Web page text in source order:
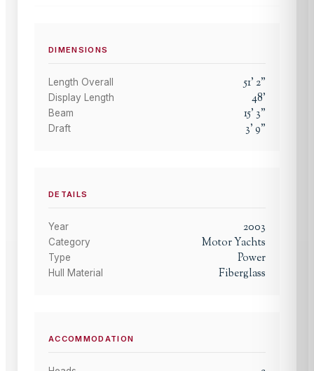
DIMENSIONS
Length Overall 51'2"
Display Length 48'
Beam 15' 3"
Draft 3'9"
DETAILS
Year 2003
Category Motor Yachts
Type Power
Hull Material Fiberglass
ACCOMMODATION